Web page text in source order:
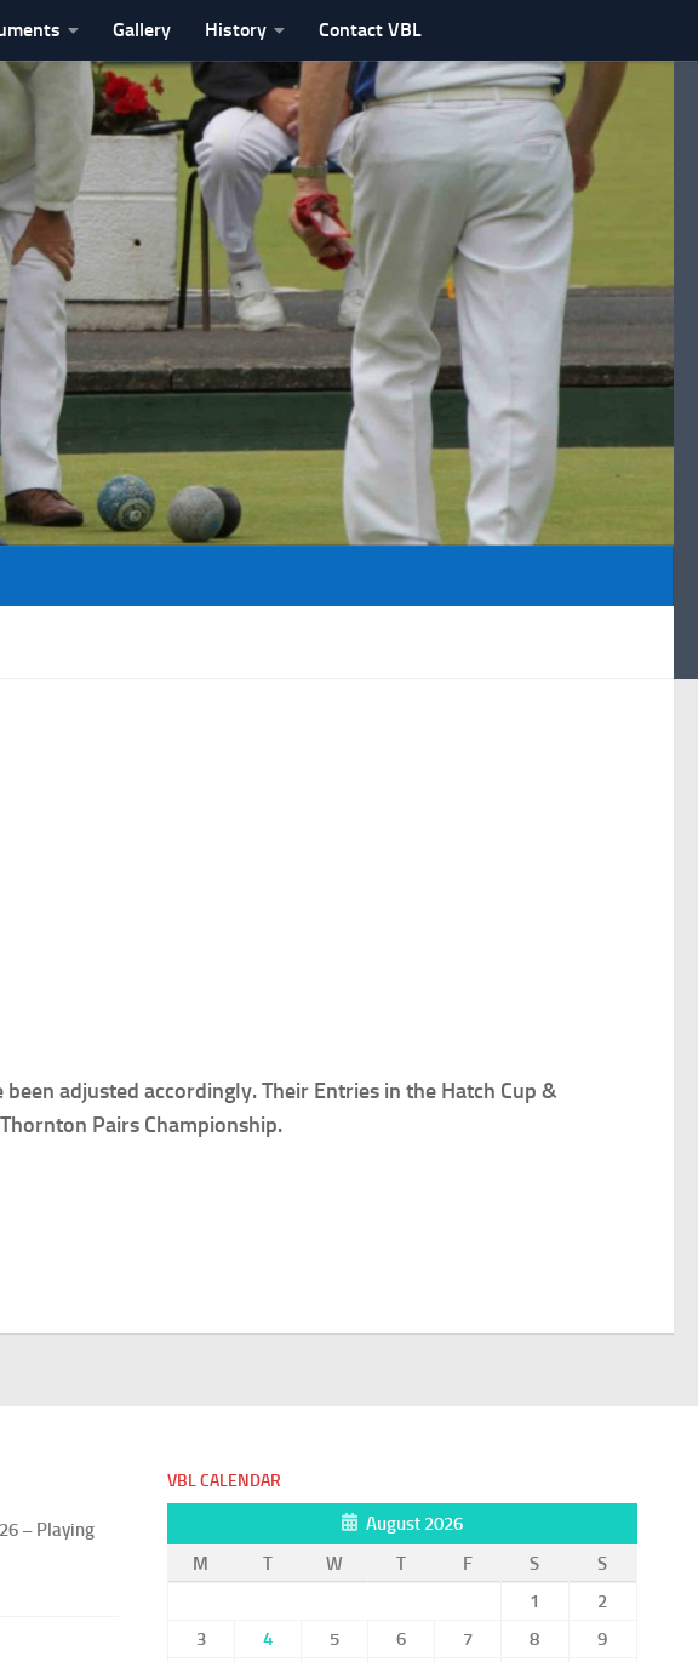
Gallery History Contact VBL
adjusted accordingly. Their Entries in the Hatch Cup &
Pairs Championship.
– Playing
VBL CALENDAR
August 2026
M
T W T F S
S
1
2
3
4 5 6 7 8
9